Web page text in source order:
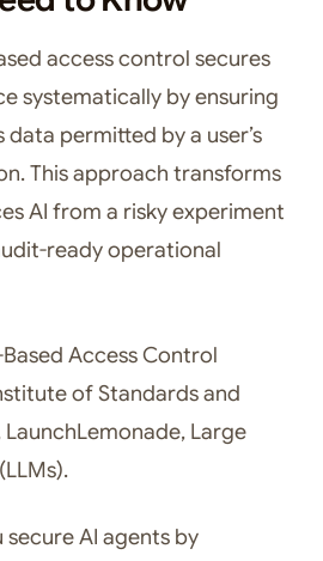
access control secures
systematically by ensuring
permitted by a user’s
This approach transforms
AI from a risky experiment
ready operational
Based Access Control
of Standards and
LaunchLemonade, Large
secure AI agents by